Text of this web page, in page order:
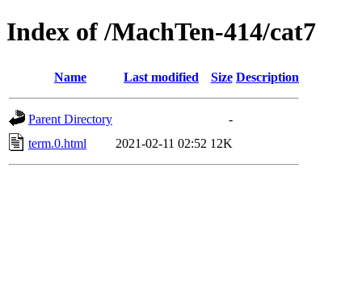
Index of /MachTen-414/cat7
Name Last modified Size Description
Parent Directory
-
term.0.html
2021-02-11 02:52 12K